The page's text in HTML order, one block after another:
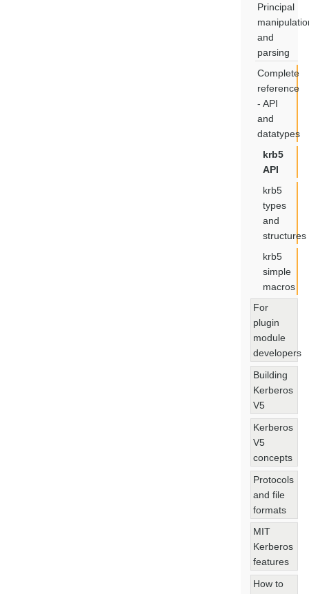
Principal
and
parsing
Complete
reference
- API
and
datatypes
krb5
API
krb5
types
and
structures
krb5
simple
macros
For
plugin
module
developers
Building
Kerberos
V5
Kerberos
V5
concepts
Protocols
and file
formats
MIT
Kerberos
features
How to